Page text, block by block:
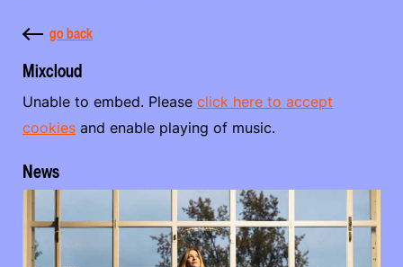
go back
Mixcloud
Unable to embed. Please click here to accept
cookies and enable playing of music.
News